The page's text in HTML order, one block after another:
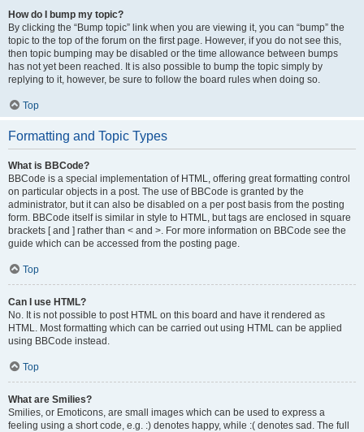
How do I bump my topic?
By clicking the “Bump topic” link when you are viewing it, you can “bump” the
topic to the top of the forum on the first page. However, if you do not see this,
then topic bumping may be disabled or the time allowance between bumps
has not yet been reached. It is also possible to bump the topic simply by
replying to it, however, be sure to follow the board rules when doing so.
Top
Formatting and Topic Types
What is BBCode?
BBCode is a special implementation of HTML, offering great formatting control
on particular objects in a post. The use of BBCode is granted by the
administrator, but it can also be disabled on a per post basis from the posting
form. BBCode itself is similar in style to HTML, but tags are enclosed in square
brackets [ and ] rather than < and >. For more information on BBCode see the
guide which can be accessed from the posting page.
Top
Can I use HTML?
No. It is not possible to post HTML on this board and have it rendered as
HTML. Most formatting which can be carried out using HTML can be applied
using BBCode instead.
Top
What are Smilies?
Smilies, or Emoticons, are small images which can be used to express a
feeling using a short code, e.g. :) denotes happy, while :( denotes sad. The full